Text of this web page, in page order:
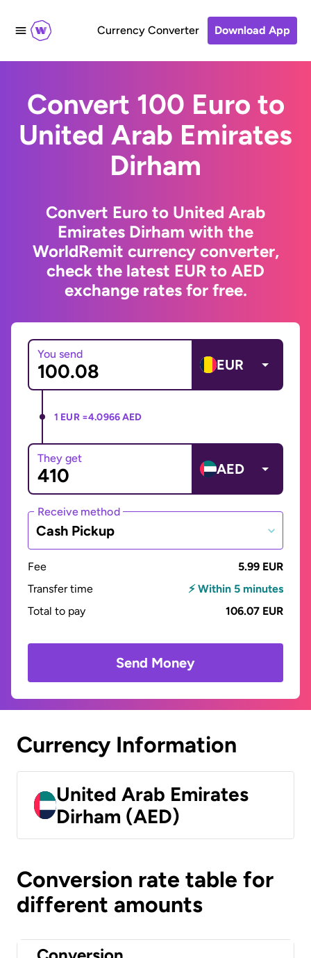
Currency Converter Download App
Convert 100 Euro to
United Arab Emirates
Dirham
Convert Euro to United Arab
Emirates Dirham with the
WorldRemit currency converter,
check the latest EUR to AED
exchange rates for free.
You send
EUR
1 EUR =4.0966 AED
They get
AED
Receive method
Cash Pickup
Fee
5.99 EUR
Transfer time
⚡ Within 5 minutes
Total to pay
106.07 EUR
Send Money
Currency Information
United Arab Emirates
Dirham (AED)
Conversion rate table for
different amounts